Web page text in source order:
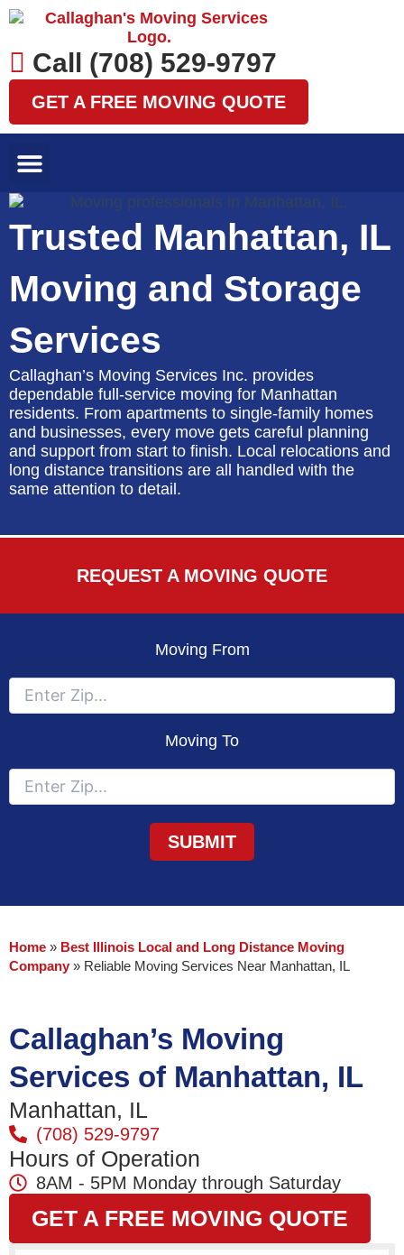
Skip
to
Call (708) 529-9797
GET A FREE MOVING QUOTE
Trusted Manhattan, IL
Moving and Storage
Services
Callaghan’s Moving Services Inc. provides
dependable full-service moving for Manhattan
residents. From apartments to single-family homes
and businesses, every move gets careful planning
and support from start to finish. Local relocations and
long distance transitions are all handled with the
same attention to detail.
REQUEST A MOVING QUOTE
Moving From
Moving To
Home » Best Illinois Local and Long Distance Moving
Company » Reliable Moving Services Near Manhattan, IL
Callaghan’s Moving
Services of Manhattan, IL
Manhattan, IL
(708) 529-9797
Hours of Operation
8AM - 5PM Monday through Saturday
GET A FREE MOVING QUOTE